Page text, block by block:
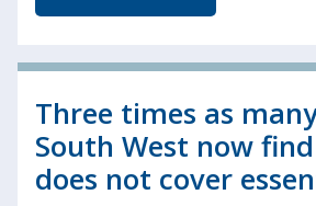
Three times as
South West now
does not cover